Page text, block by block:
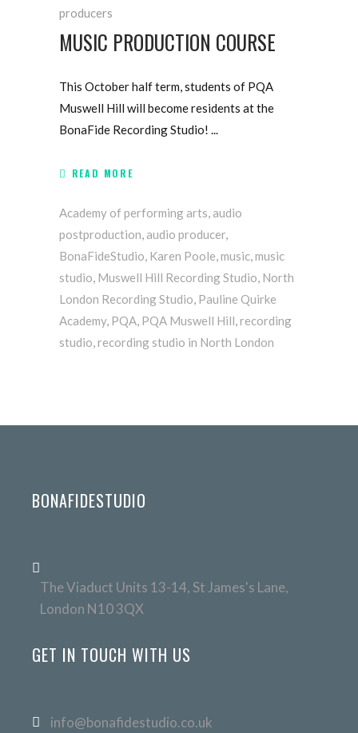
producers
MUSIC PRODUCTION COURSE
This October half term, students of PQA
Muswell Hill will become residents at the
BonaFide Recording Studio!
READ MORE
Academy of performing arts, audio
postproduction, audio producer,
BonaFideStudio, Karen Poole,music,music
studio, Muswell Hill Recording Studio, North
London Recording Studio, Pauline Quirke
Academy, PQA, PQA Muswell Hill,recording
studio,recording studio in North London
BONAFIDESTUDIO
The Viaduct Units 13-14, St James's Lane,
London N10 3QX
GET IN TOUCH WITH US
info@bonafidestudio.co.uk